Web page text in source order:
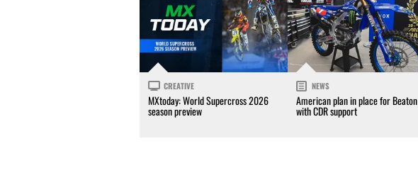
CREATIVE
MXtoday: World Supercross 2026
season preview
NEWS
American plan in place for Beaton
with CDR support